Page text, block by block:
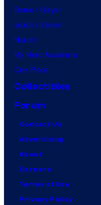
Demon Slayer
Jujutsu Kaisen
Naruto
My Hero Academia
One Piece
Collectibles
Forum
Contact Us
Advertising
About
Careers
Terms of Use
Privacy Policy